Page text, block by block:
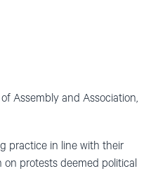
Assembly and Association,
practice in line with their
on protests deemed political